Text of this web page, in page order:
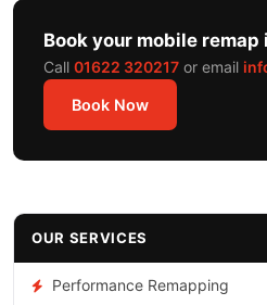
Book your mobile remap
Call 01622 320217 or email
Book Now
OUR SERVICES
Performance Remapping